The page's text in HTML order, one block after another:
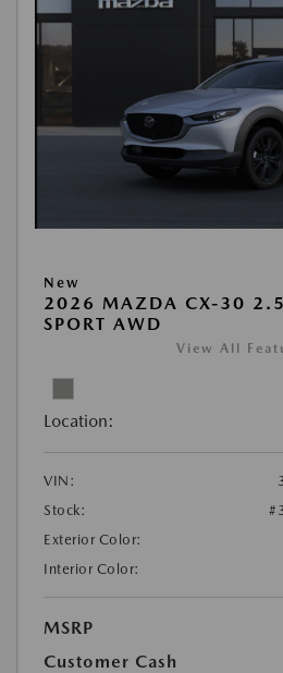
New
2026 MAZDA CX-30 2.5
SPORT AWD
View All
Location:
VIN:
Stock:
Exterior Color:
Interior Color:
MSRP
Customer Cash